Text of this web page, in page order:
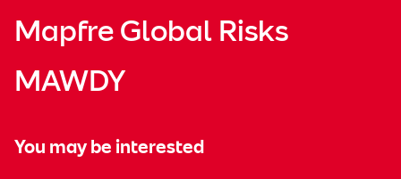
Mapfre Global Risks
MAWDY
You may be interested